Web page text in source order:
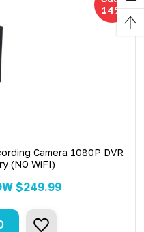
14%
Camera 1080P DVR
(NO WiFI)
$249.99